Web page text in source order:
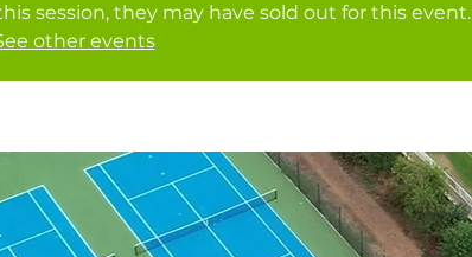
session, they may have sold out for this event.
other events